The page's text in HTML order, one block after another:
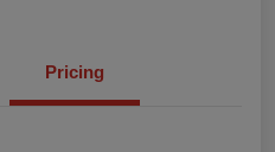
Pricing